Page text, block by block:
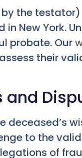
the
New York.
probate. Our
their
and
deceased’s
to the
of